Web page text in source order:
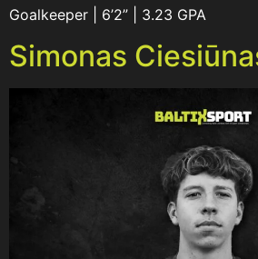
Goalkeeper | 6’2” | 3.23 GPA
Simonas